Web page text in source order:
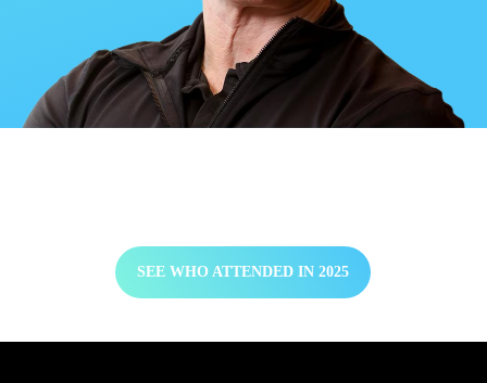
SEE WHO ATTENDED IN 2025